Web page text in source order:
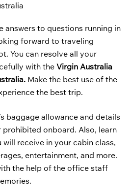
answers to questions running in
forward to traveling
You can resolve all your
with the Virgin Australia
Make the best use of the
the best trip.
baggage allowance and details
onboard. Also, learn
receive in your cabin class,
entertainment, and more.
the help of the office staff